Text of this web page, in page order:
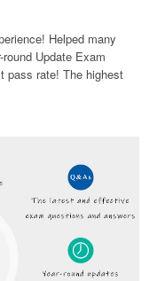
Helped many
Update Exam
pass rate! The highest